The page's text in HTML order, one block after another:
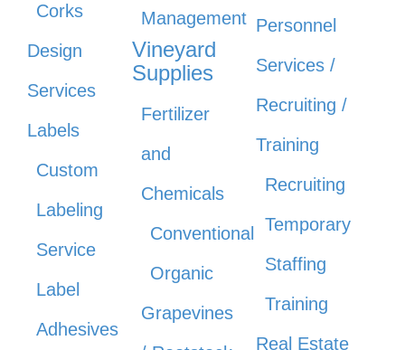
Corks
Design
Services
Labels
Custom
Labeling
Service
Label
Adhesives
Management
Vineyard
Supplies
Fertilizer
and
Chemicals
Conventional
Organic
Grapevines
Personnel
Services /
Recruiting /
Training
Recruiting
Temporary
Staffing
Training
Real Estate